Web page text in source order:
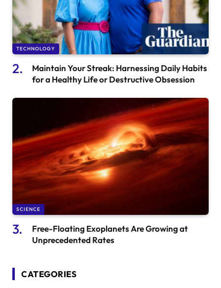
TECHNOLOGY
Maintain Your Streak: Harnessing Daily Habits
for a Healthy Life or Destructive Obsession
SCIENCE
Free-Floating Exoplanets Are Growing at
Unprecedented Rates
CATEGORIES